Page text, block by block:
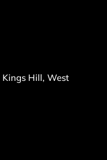
Kings Hill, West